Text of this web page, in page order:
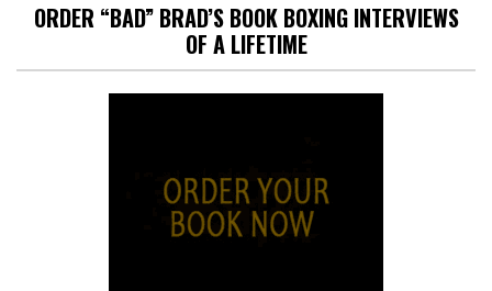
ORDER “BAD” BRAD’S BOOK BOXING INTERVIEWS
OF A LIFETIME